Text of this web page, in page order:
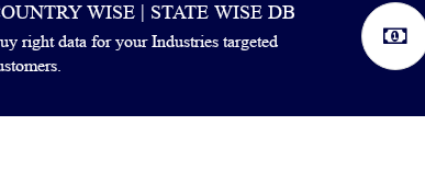
WISE | STATE WISE DB
right data for your Industries targeted